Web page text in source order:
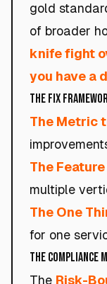
gold
of broader
knife fight
you have a
The Fix
The Metric
The
multiple
The One
for one
The
The Risk-